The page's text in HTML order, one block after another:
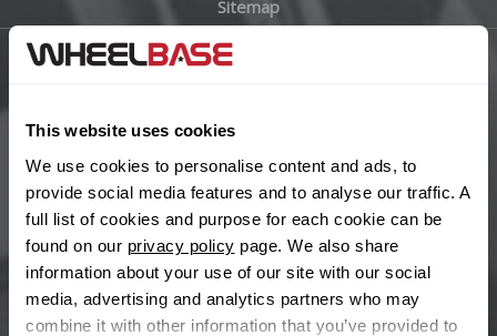
This website uses cookies
We use cookies to personalise content and ads, to
provide social media features and to analyse our traffic. A
full list of cookies and purpose for each cookie can be
found on our privacy policy page. We also share
information about your use of our site with our social
media, advertising and analytics partners who may
combine it with other information that you’ve provided to
BYD
Cadillac
Changan
Chery
Chevrolet
Sitemap
Help Centre
Wheelbase Alloys
Buy with confidence